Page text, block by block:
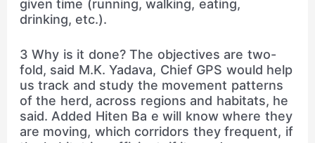
given time (running, walking, eating,
drinking, etc.).
3 Why is it done? The objectives are two-
fold, said M.K. Yadava, Chief GPS would help
us track and study the movement patterns
of the herd, across regions and habitats, he
said. Added Hiten Ba e will know where they
are moving, which corridors they frequent, if